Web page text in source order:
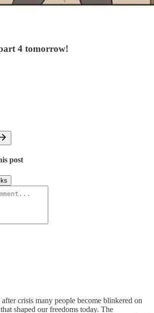
4 tomorrow!
post
crisis many people become blinkered on
shaped our freedoms today. The